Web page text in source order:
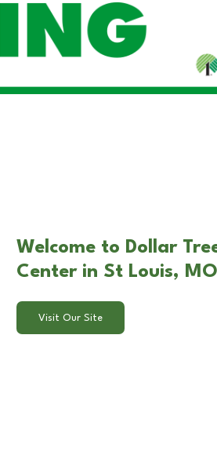
Welcome to Dollar
Center in St Louis, MO
Visit Our Site